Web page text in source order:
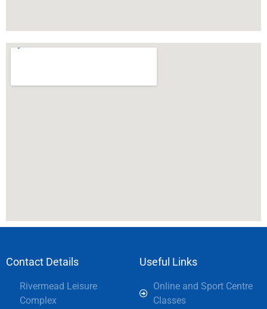
Contact Details
Rivermead Leisure
Complex
Useful Links
Online and Sport Centre
Classes